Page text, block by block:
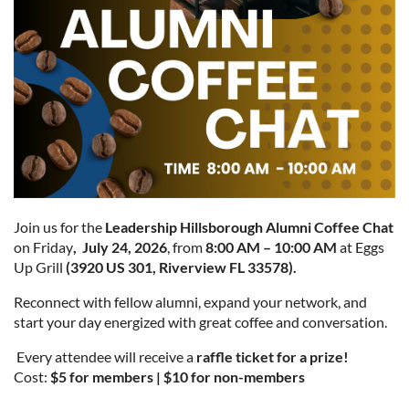
Join us for the Leadership Hillsborough Alumni Coffee Chat
on Friday, July 24, 2026, from8:00 AM – 10:00 AM at Eggs
Up Grill (3920 US 301, Riverview FL 33578).
Reconnect with fellow alumni, expand your network, and
start your day energized with great coffee and conversation.
️ Every attendee will receive a raffle ticket for a prize!
Cost: $5 for members | $10 for non-members